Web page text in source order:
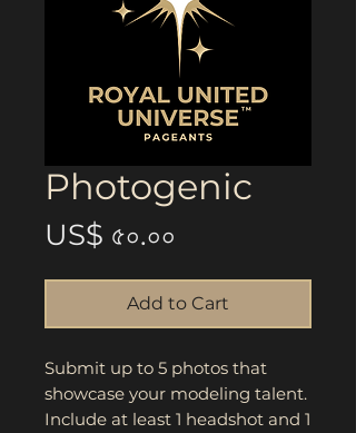
Photogenic
US$ ৫০.০০
Add to Cart
Submit up to 5 photos that
showcase your modeling talent.
Include at least 1 headshot and 1